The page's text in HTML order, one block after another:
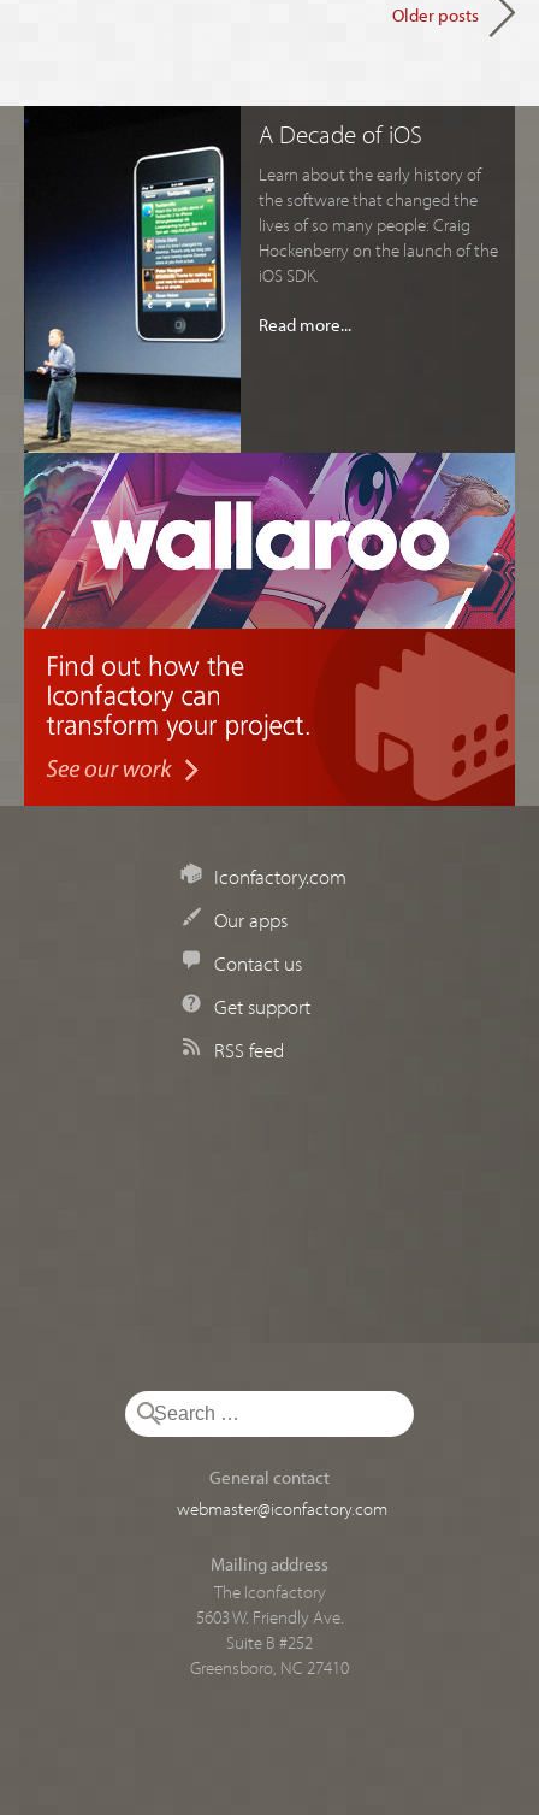
Older posts
A Decade of iOS
Learn about the early history of
the software that changed the
lives of so many people: Craig
Hockenberry on the launch of the
iOS SDK.
Read more...
Iconfactory.com
Our apps
Contact us
Get support
RSS feed
General contact
webmaster@iconfactory.com
Mailing address
The Iconfactory
5603 W. Friendly Ave.
Suite B #252
Greensboro, NC 27410